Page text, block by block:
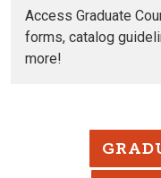
Access Graduate
forms, catalog
more!